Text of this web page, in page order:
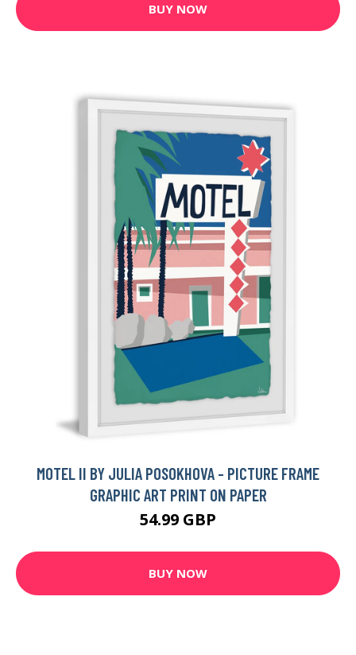
BUY NOW
MOTEL II BY JULIA POSOKHOVA - PICTURE FRAME
GRAPHIC ART PRINT ON PAPER
54.99 GBP
BUY NOW